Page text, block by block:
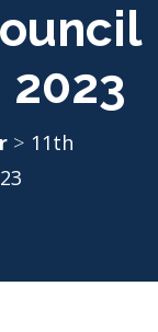
2023
> 11th